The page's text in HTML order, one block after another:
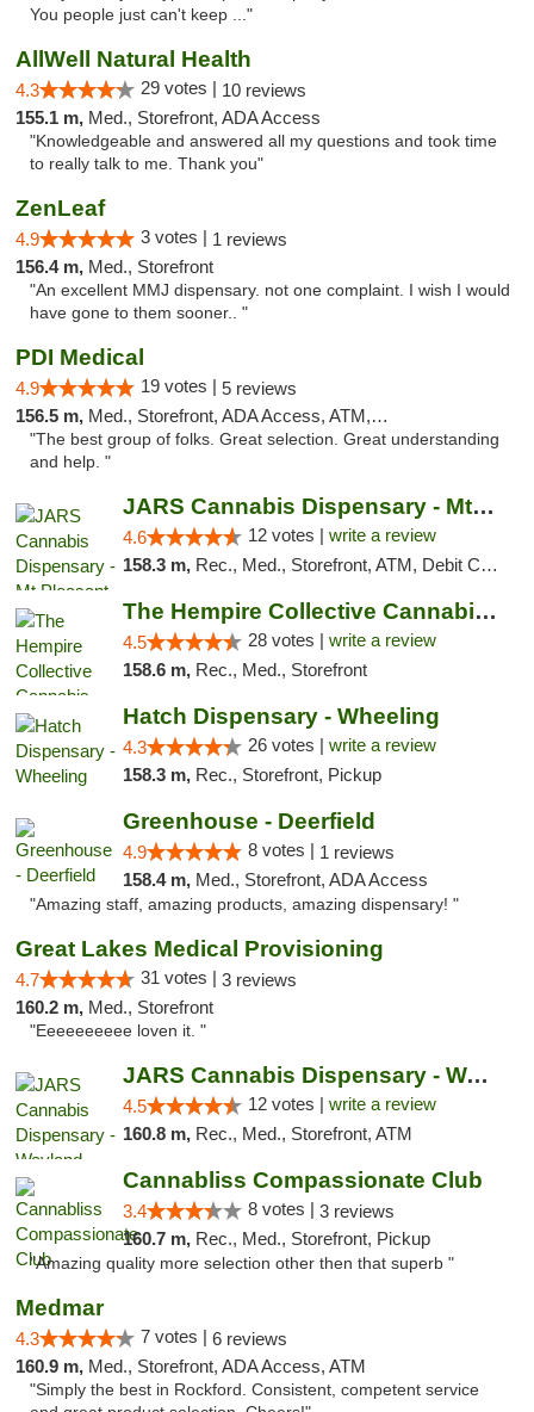
You people just can't keep ..."
AllWell Natural Health
4.3 29 votes | 10 reviews
155.1 m, Med., Storefront, ADA Access
"Knowledgeable and answered all my questions and took time
to really talk to me. Thank you"
ZenLeaf
4.9 3 votes | 1 reviews
156.4 m, Med., Storefront
"An excellent MMJ dispensary. not one complaint. I wish I would
have gone to them sooner.. "
PDI Medical
4.9 19 votes | 5 reviews
156.5 m, Med., Storefront, ADA Access, ATM, Debit Card
"The best group of folks. Great selection. Great understanding
and help. "
JARS Cannabis Dispensary - Mt Pleasant
4.6 12 votes | write a review
158.3 m, Rec., Med., Storefront, ATM, Debit Card, Delivery, Pickup
The Hempire Collective Cannabis Dispensary
4.5 28 votes | write a review
158.6 m, Rec., Med., Storefront
Hatch Dispensary - Wheeling
4.3 26 votes | write a review
158.3 m, Rec., Storefront, Pickup
Greenhouse - Deerfield
4.9 8 votes | 1 reviews
158.4 m, Med., Storefront, ADA Access
"Amazing staff, amazing products, amazing dispensary! "
Great Lakes Medical Provisioning
4.7 31 votes | 3 reviews
160.2 m, Med., Storefront
"Eeeeeeeeee loven it. "
JARS Cannabis Dispensary - Wayland
4.5 12 votes | write a review
160.8 m, Rec., Med., Storefront, ATM
Cannabliss Compassionate Club
3.4 8 votes | 3 reviews
160.7 m, Rec., Med., Storefront, Pickup
"Amazing quality more selection other then that superb "
Medmar
4.3 7 votes | 6 reviews
160.9 m, Med., Storefront, ADA Access, ATM
"Simply the best in Rockford. Consistent, competent service